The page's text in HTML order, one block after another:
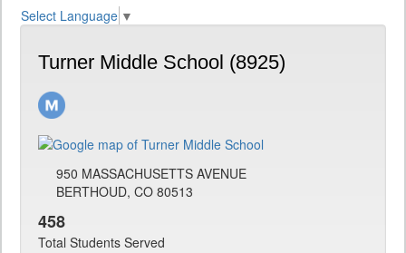
Select Language ▼
Turner Middle School (8925)
950 MASSACHUSETTS AVENUE
BERTHOUD, CO 80513
458
Total Students Served